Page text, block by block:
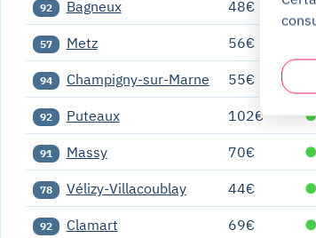
92 Bagneux 48€ ●
57 Metz 56€
94 Champigny-sur-Marne 55€
92 Puteaux 102€ ●
91 Massy 70€ ●
78 Vélizy-Villacoublay 44€ ●
92 Clamart 69€ ●